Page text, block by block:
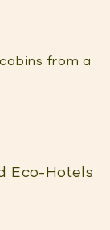
Eco-Hotels